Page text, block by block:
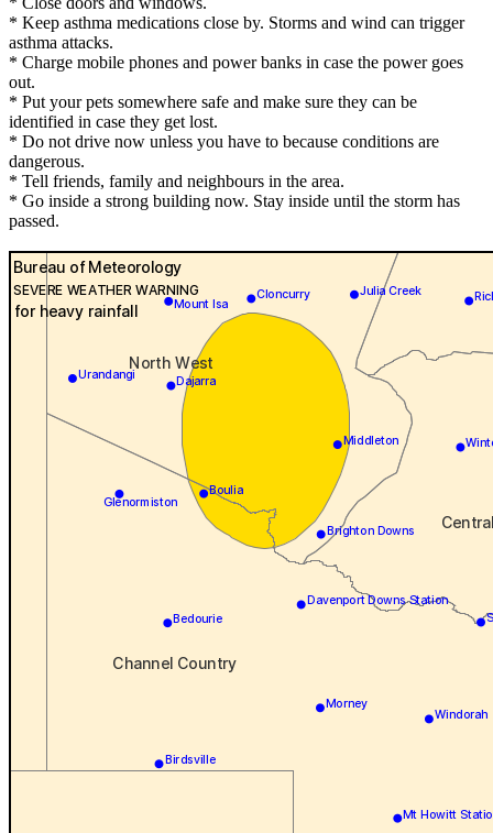
* Keep asthma medications close by. Storms and wind can trigger
asthma attacks.
* Charge mobile phones and power banks in case the power goes
out.
* Put your pets somewhere safe and make sure they can be
identified in case they get lost.
* Do not drive now unless you have to because conditions are
dangerous.
* Tell friends, family and neighbours in the area.
* Go inside a strong building now. Stay inside until the storm has
passed.